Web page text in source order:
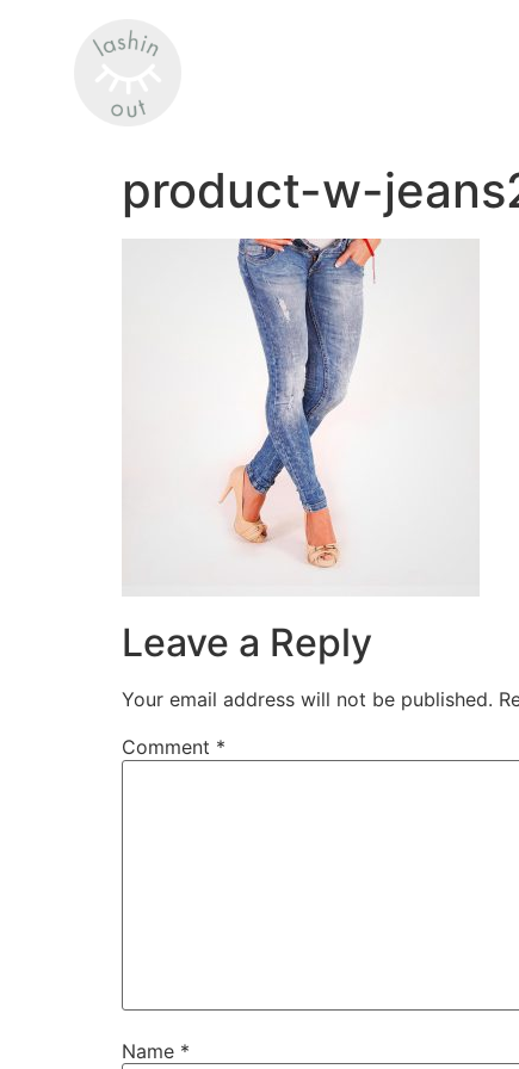
product-w-
Leave a Reply
Your email address will not be published.
Comment *
Name *